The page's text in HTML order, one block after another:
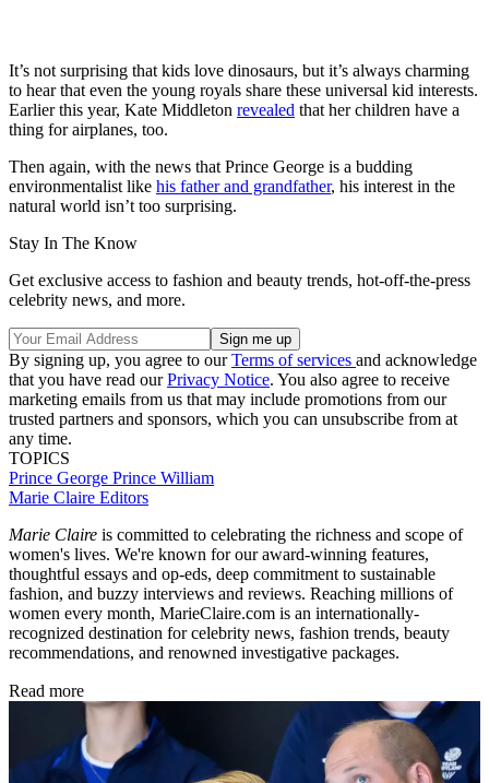
It’s not surprising that kids love dinosaurs, but it’s always charming
to hear that even the young royals share these universal kid interests.
Earlier this year, Kate Middleton revealed that her children have a
thing for airplanes, too.
Then again, with the news that Prince George is a budding
environmentalist like his father and grandfather, his interest in the
natural world isn’t too surprising.
Stay In The Know
Get exclusive access to fashion and beauty trends, hot-off-the-press
celebrity news, and more.
By signing up, you agree to ourTerms of services and acknowledge
that you have read ourPrivacy Notice. You also agree to receive
marketing emails from us that may include promotions from our
trusted partners and sponsors, which you can unsubscribe from at
any time.
TOPICS
Prince George Prince William
Marie Claire Editors
Marie Claire is committed to celebrating the richness and scope of
women's lives. We're known for our award-winning features,
thoughtful essays and op-eds, deep commitment to sustainable
fashion, and buzzy interviews and reviews. Reaching millions of
women every month, MarieClaire.com is an internationally-
recognized destination for celebrity news, fashion trends, beauty
recommendations, and renowned investigative packages.
Read more